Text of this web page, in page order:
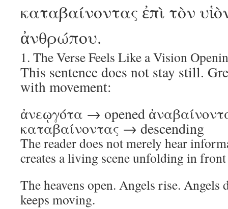
καταβαίνοντας ἐπὶ τὸν
ἀνθρώπου.
1. The Verse Feels Like a Vision
This sentence does not stay still.
with movement:
ἀνεῳγότα → opened
καταβαίνοντας → descending
The reader does not merely hear
creates a living scene unfolding in front
The heavens open. Angels rise. Angels
keeps moving.